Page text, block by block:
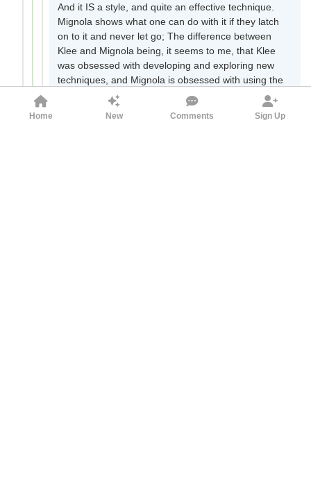
And it IS a style, and quite an effective technique.
Mignola shows what one can do with it if they latch
on to it and never let go; The difference between
Klee and Mignola being, it seems to me, that Klee
was obsessed with developing and exploring new
techniques, and Mignola is obsessed with using the
best of those techniques to express his ideas. Think
of it like the symbiosis between science and
Home New Comments Sign Up